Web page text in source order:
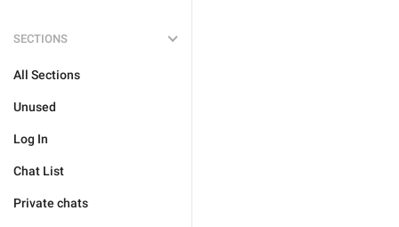
SECTIONS
All Sections
Unused
Log In
Chat List
Private chats